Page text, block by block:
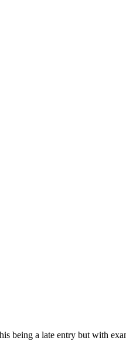
being a late entry but with